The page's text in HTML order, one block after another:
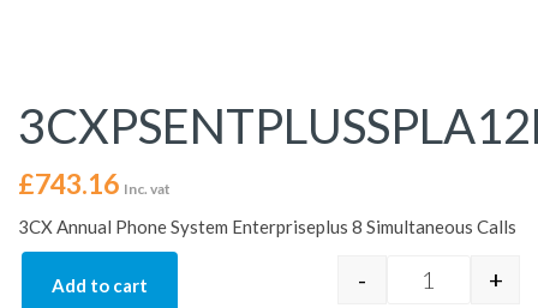
£743.16 Inc. vat
3CX Annual Phone System Enterpriseplus 8 Simultaneous Calls
- +
Add to cart